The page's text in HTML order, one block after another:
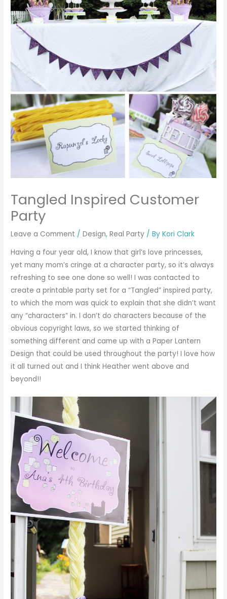
Tangled Inspired Customer
Party
Leave a Comment /Design,Real Party / ByKori Clark
Having a four year old, I know that girl’s love princesses,
yet many mom’s cringe at a character party, so it’s always
refreshing to see one done so well! I was contacted to
create a printable party set for a “Tangled” inspired party,
to which the mom was quick to explain that she didn’t want
any “characters” in. I don’t do characters because of the
obvious copyright laws, so we started thinking of
something different and came up with a Paper Lantern
Design that could be used throughout the party! I love how
it all turned out and I think Heather went above and
beyond!!